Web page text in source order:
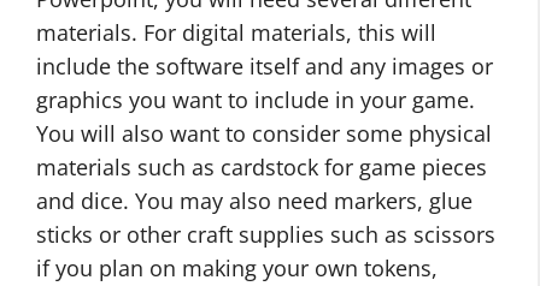
materials. For digital materials, this will
include the software itself and any images or
graphics you want to include in your game.
You will also want to consider some physical
materials such as cardstock for game pieces
and dice. You may also need markers, glue
sticks or other craft supplies such as scissors
if you plan on making your own tokens,